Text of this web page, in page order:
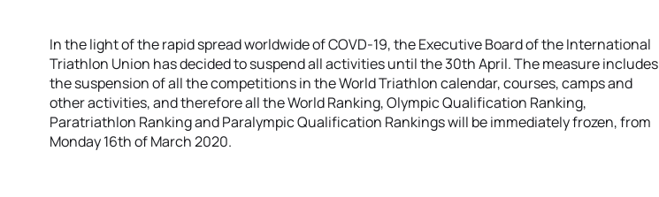
In the light of the rapid spread worldwide of COVD-19, the Executive Board of the International
Triathlon Union has decided to suspend all activities until the 30th April. The measure includes
the suspension of all the competitions in the World Triathlon calendar, courses, camps and
other activities, and therefore all the World Ranking, Olympic Qualification Ranking,
Paratriathlon Ranking and Paralympic Qualification Rankings will be immediately frozen, from
Monday 16th of March 2020.